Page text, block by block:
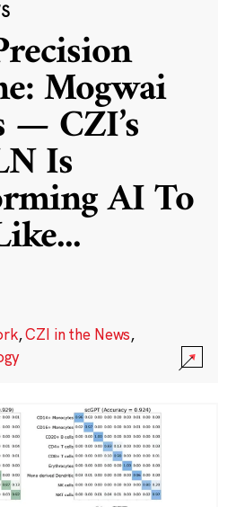
Mogwai
— CZI’s
Is
AI To
...
,CZI in the News,